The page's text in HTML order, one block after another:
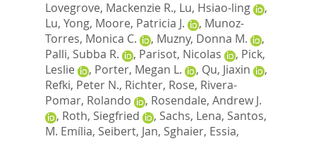
Lovegrove, Mackenzie R., Lu, Hsiao-ling
,
Lu, Yong, Moore, Patricia J. , Munoz-
Torres, Monica C.
, Muzny, Donna M.
,
Palli, Subba R.
, Parisot, Nicolas , Pick,
Leslie
, Porter, Megan L. , Qu, Jiaxin
,
Refki, Peter N., Richter, Rose, Rivera-
Pomar, Rolando
, Rosendale, Andrew J.
, Roth, Siegfried , Sachs, Lena, Santos,
M. Emília, Seibert, Jan, Sghaier, Essia,